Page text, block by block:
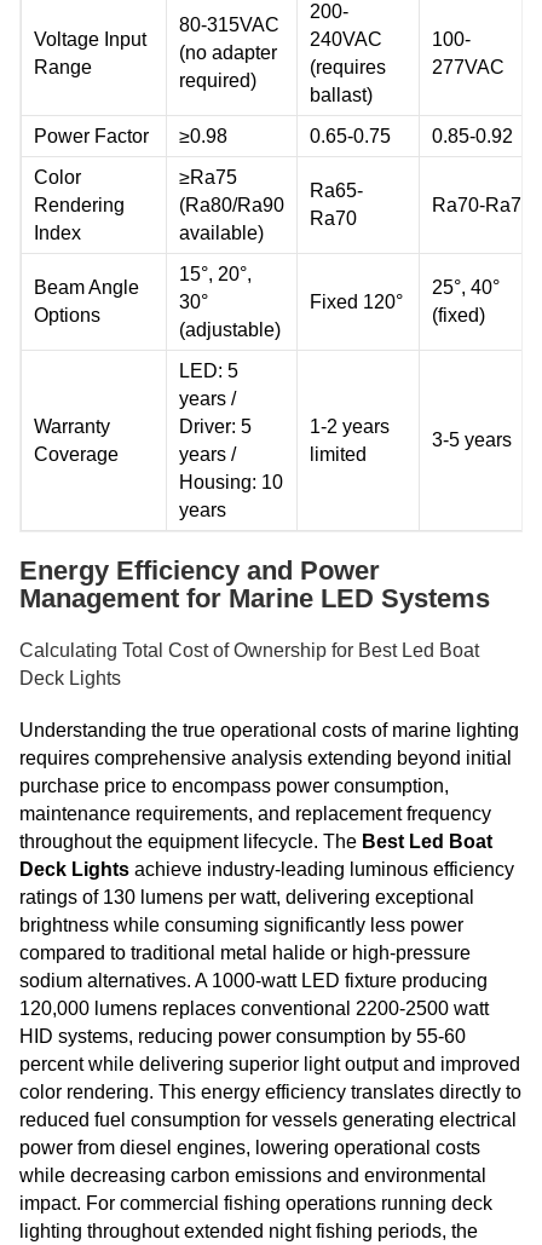
Voltage Input
Range
80-315VAC
(no adapter
required)
200-
240VAC
(requires
ballast)
100-
277VAC
Power Factor ≥0.98 0.65-0.75
0.85-0.92
Color
Rendering
Index
≥Ra75
(Ra80/Ra90
available)
Ra65-
Ra70
Ra70-Ra75
Beam Angle
Options
15°, 20°,
30°
(adjustable)
Fixed 120°
25°, 40°
(fixed)
Warranty
Coverage
LED: 5
years /
Driver: 5
years /
Housing: 10
years
1-2 years
limited
3-5 years
Energy Efficiency and Power
Management for Marine LED Systems
Calculating Total Cost of Ownership for Best Led Boat
Deck Lights
Understanding the true operational costs of marine lighting
requires comprehensive analysis extending beyond initial
purchase price to encompass power consumption,
maintenance requirements, and replacement frequency
throughout the equipment lifecycle. The Best Led Boat
Deck Lights achieve industry-leading luminous efficiency
ratings of 130 lumens per watt, delivering exceptional
brightness while consuming significantly less power
compared to traditional metal halide or high-pressure
sodium alternatives. A 1000-watt LED fixture producing
120,000 lumens replaces conventional 2200-2500 watt
HID systems, reducing power consumption by 55-60
percent while delivering superior light output and improved
color rendering. This energy efficiency translates directly to
reduced fuel consumption for vessels generating electrical
power from diesel engines, lowering operational costs
while decreasing carbon emissions and environmental
impact. For commercial fishing operations running deck
lighting throughout extended night fishing periods, the